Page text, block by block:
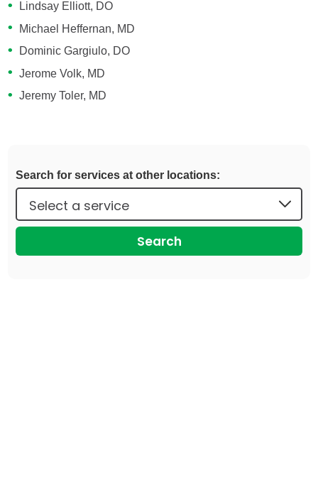
Lindsay Elliott, DO
Michael Heffernan, MD
Dominic Gargiulo, DO
Jerome Volk, MD
Jeremy Toler, MD
Search for services at other locations:
Search